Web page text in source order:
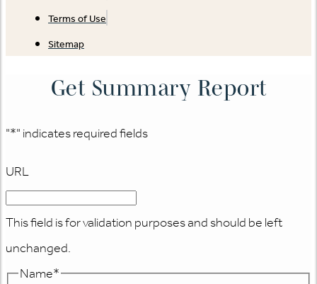
Terms of Use
Sitemap
Get Summary Report
"*" indicates required fields
URL
This field is for validation purposes and should be left
unchanged.
Name*